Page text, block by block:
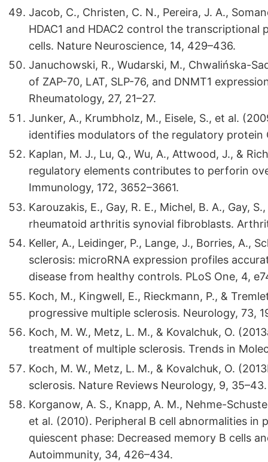
Jacob, C., Christen, C. N., Pereira, J. A.,
HDAC1 and HDAC2 control the
cells. Nature Neuroscience, 14, 429–436.
Januchowski, R., Wudarski, M., Chwalińska-
of ZAP-70, LAT, SLP-76, and DNMT1
Rheumatology, 27, 21–27.
Junker, A., Krumbholz, M., Eisele, S., et al.
identifies modulators of the regulatory protein
Kaplan, M. J., Lu, Q., Wu, A., Attwood, J., &
regulatory elements contributes to perforin
Immunology, 172, 3652–3661.
Karouzakis, E., Gay, R. E., Michel, B. A., Gay,
rheumatoid arthritis synovial fibroblasts.
Keller, A., Leidinger, P., Lange, J., Borries, A.,
sclerosis: microRNA expression profiles
disease from healthy controls. PLoS One, 4,
Koch, M., Kingwell, E., Rieckmann, P., &
progressive multiple sclerosis. Neurology, 73,
Koch, M. W., Metz, L. M., & Kovalchuk, O.
treatment of multiple sclerosis. Trends in
Koch, M. W., Metz, L. M., & Kovalchuk, O.
sclerosis. Nature Reviews Neurology, 9, 35–43.
Korganow, A. S., Knapp, A. M., Nehme-
et al. (2010). Peripheral B cell abnormalities
quiescent phase: Decreased memory B cells
Autoimmunity, 34, 426–434.